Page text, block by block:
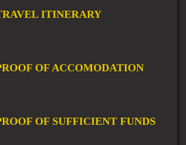
ITINERARY
OF ACCOMODATION
OF SUFFICIENT FUNDS